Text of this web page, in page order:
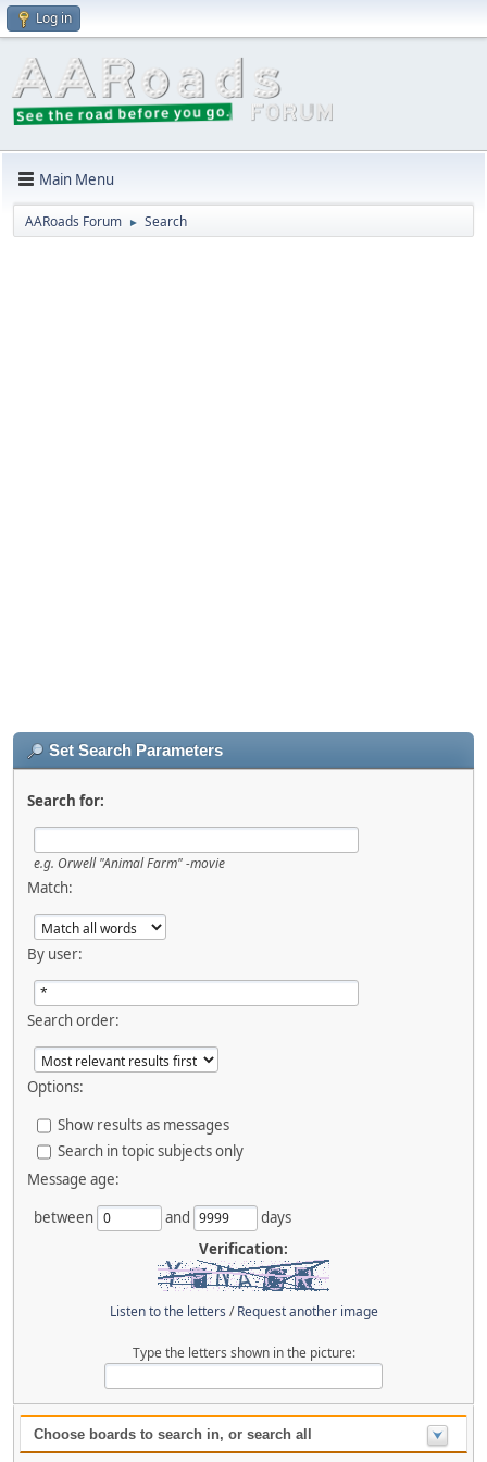
Log in
Main Menu
AARoads Forum ► Search
Set Search Parameters
Search for:
e.g. Orwell "Animal Farm" -movie
Match:
By user:
Search order:
Options:
Show results as messages
Search in topic subjects only
Message age:
between
and
days
Verification:
Listen to the letters /Request another image
Type the letters shown in the picture:
Choose boards to search in, or search all